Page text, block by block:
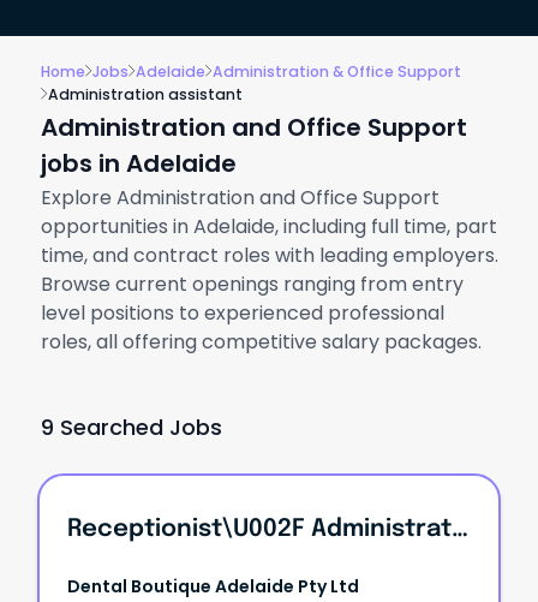
Home Jobs Adelaide Administration & Office Support
Administration assistant
Administration and Office Support
jobs in Adelaide
Explore Administration and Office Support
opportunities in Adelaide, including full time, part
time, and contract roles with leading employers.
Browse current openings ranging from entry
level positions to experienced professional
roles, all offering competitive salary packages.
9 Searched Jobs
Receptionist\u002F Administration Assistant!
Dental Boutique Adelaide Pty Ltd